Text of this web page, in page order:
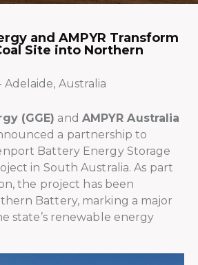
and AMPYR Transform
Site into Northern
Australia
(GGE) and AMPYR Australia
a partnership to
Battery Energy Storage
in South Australia. As part
the project has been
Battery, marking a major
state’s renewable energy